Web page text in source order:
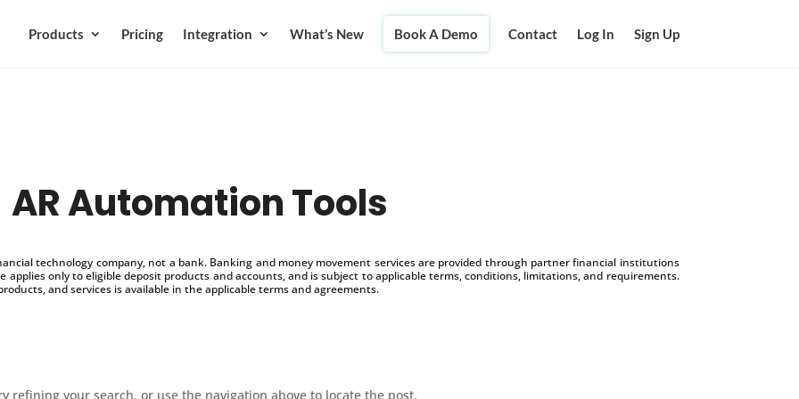
Products Pricing Integration What’s New Book A Demo Contact Log In Sign Up
AR Automation Tools
technology company, not a bank. Banking and money movement services are provided through partner financial institutions
applies only to eligible deposit products and accounts, and is subject to applicable terms, conditions, limitations, and requirements.
and services is available in the applicable terms and agreements.
refining your search, or use the navigation above to locate the post.